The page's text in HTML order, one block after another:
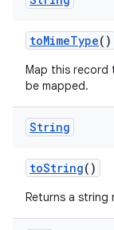
toMimeType()
Map this record
be mapped.
String
toString()
Returns a